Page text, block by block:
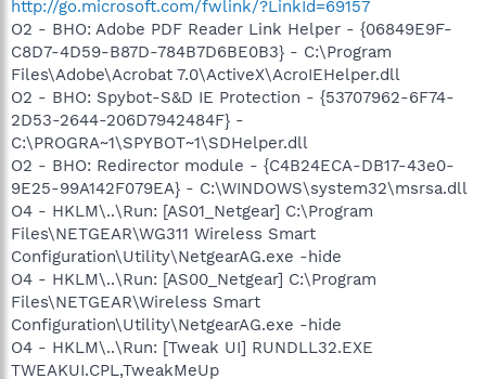
http://go.microsoft.com/fwlink/?LinkId=69157
O2 - BHO: Adobe PDF Reader Link Helper - {06849E9F-
C8D7-4D59-B87D-784B7D6BE0B3} - C:\Program
Files\Adobe\Acrobat 7.0\ActiveX\AcroIEHelper.dll
O2 - BHO: Spybot-S&D IE Protection - {53707962-6F74-
2D53-2644-206D7942484F} -
C:\PROGRA~1\SPYBOT~1\SDHelper.dll
O2 - BHO: Redirector module - {C4B24ECA-DB17-43e0-
9E25-99A142F079EA} - C:\WINDOWS\system32\msrsa.dll
O4 - HKLM\..\Run: [AS01_Netgear] C:\Program
Files\NETGEAR\WG311 Wireless Smart
Configuration\Utility\NetgearAG.exe -hide
O4 - HKLM\..\Run: [AS00_Netgear] C:\Program
Files\NETGEAR\Wireless Smart
Configuration\Utility\NetgearAG.exe -hide
O4 - HKLM\..\Run: [Tweak UI] RUNDLL32.EXE
TWEAKUI.CPL,TweakMeUp